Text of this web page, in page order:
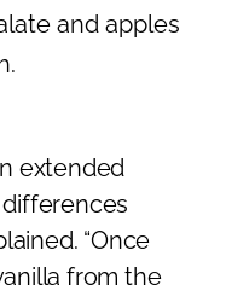
and apples
extended
“Once
from the